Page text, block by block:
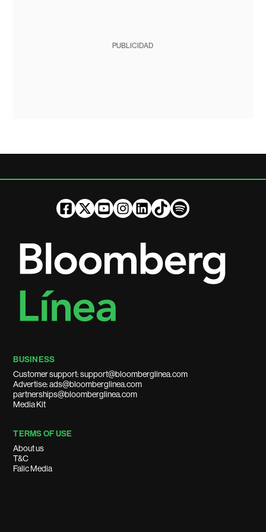
PUBLICIDAD
BUSINESS
Customer support: support@bloomberglinea.com
Advertise: ads@bloomberglinea.com
partnerships@bloomberglinea.com
Media Kit
TERMS OF USE
About us
T&C
Falic Media